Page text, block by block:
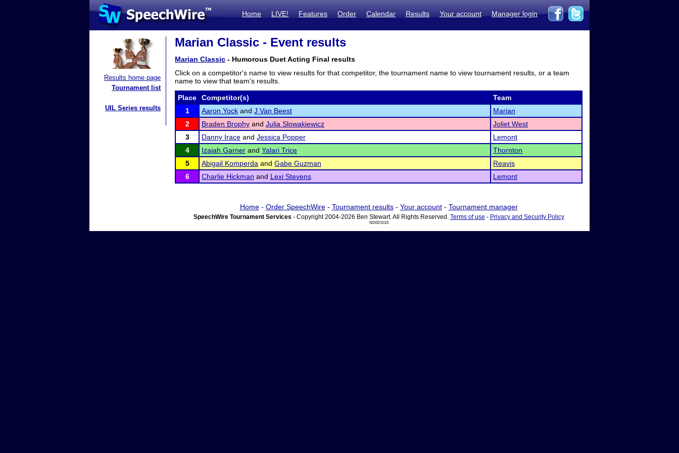
Home LIVE! Features Order Calendar Results Your account Manager login
Results home page
Tournament list
UIL Series results
Marian Classic - Event results
Marian Classic - Humorous Duet Acting Final results
Click on a competitor's name to view results for that competitor, the tournament name to view tournament results, or a team
name to view that team's results.
Place Competitor(s)
Team
1
Aaron Yock and J Van Beest
Marian
2
Braden Brophy and Julia Slowakiewicz
Joliet West
3
Danny Irace and Jessica Popper
Lemont
4
Izaiah Garner and Yalari Trice
Thornton
5
Abigail Komperda and Gabe Guzman
Reavis
6
Charlie Hickman and Lexi Stevens Lemont
Home- Order SpeechWire- Tournament results- Your account- Tournament manager
SpeechWire Tournament Services - Copyright 2004-2026 Ben Stewart. All Rights Reserved. Terms of use - Privacy and Security Policy
ND03 DI15